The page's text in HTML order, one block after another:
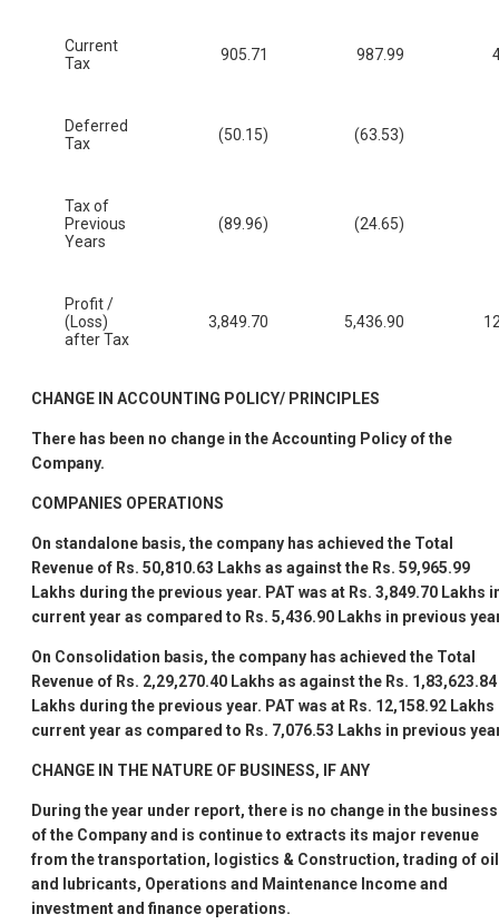
Current
Tax
905.71 987.99
Deferred
Tax
(50.15) (63.53)
Tax of
Previous
Years
(89.96) (24.65)
Profit /
(Loss)
after Tax
3,849.70 5,436.90
CHANGE IN ACCOUNTING POLICY/ PRINCIPLES
There has been no change in the Accounting Policy of the
Company.
COMPANIES OPERATIONS
On standalone basis, the company has achieved the Total
Revenue of Rs. 50,810.63 Lakhs as against the Rs. 59,965.99
Lakhs during the previous year. PAT was at Rs. 3,849.70 Lakhs
current year as compared to Rs. 5,436.90 Lakhs in previous
On Consolidation basis, the company has achieved the Total
Revenue of Rs. 2,29,270.40 Lakhs as against the Rs. 1,83,623.84
Lakhs during the previous year. PAT was at Rs. 12,158.92 Lakhs
current year as compared to Rs. 7,076.53 Lakhs in previous
CHANGE IN THE NATURE OF BUSINESS, IF ANY
During the year under report, there is no change in the business
of the Company and is continue to extracts its major revenue
from the transportation, logistics & Construction, trading of oil
and lubricants, Operations and Maintenance Income and
investment and finance operations.